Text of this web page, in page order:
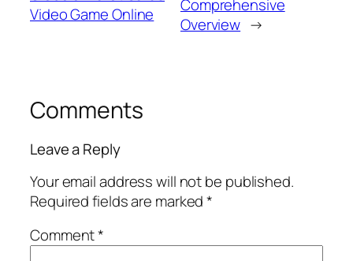
Video Game Online
Comprehensive
Overview →
Comments
Leave a Reply
Your email address will not be published.
Required fields are marked*
Comment*